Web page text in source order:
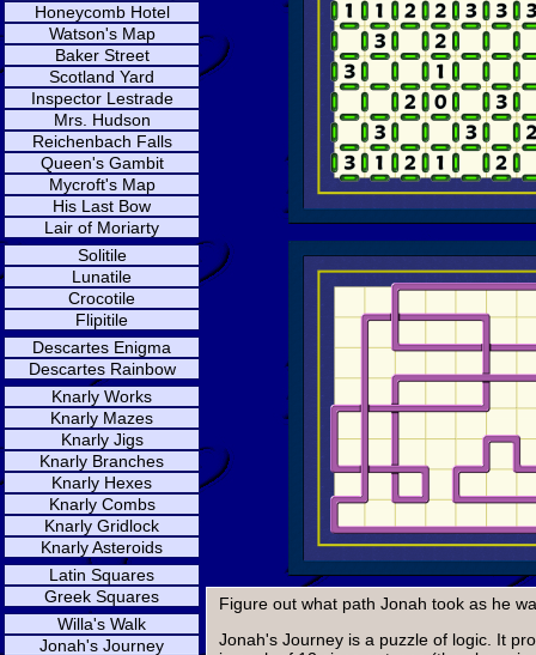
Honeycomb Hotel
Watson's Map
Baker Street
Scotland Yard
Inspector Lestrade
Mrs. Hudson
Reichenbach Falls
Queen's Gambit
Mycroft's Map
His Last Bow
Lair of Moriarty
Solitile
Lunatile
Crocotile
Flipitile
Descartes Enigma
Descartes Rainbow
Knarly Works
Knarly Mazes
Knarly Jigs
Knarly Branches
Knarly Hexes
Knarly Combs
Knarly Gridlock
Knarly Asteroids
Latin Squares
Greek Squares
Willa's Walk
Jonah's Journey
Figure out what path Jonah took as he
Jonah's Journey is a puzzle of logic. It